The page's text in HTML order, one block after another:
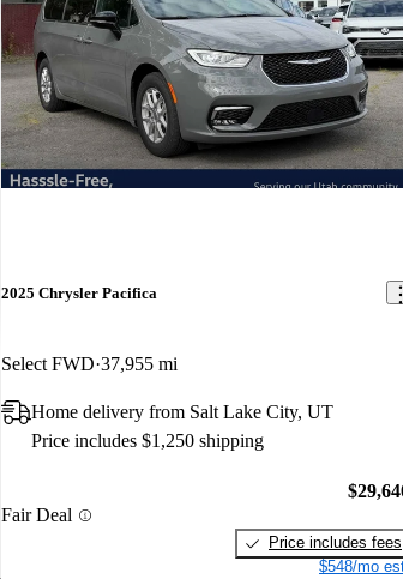
2025 Chrysler Pacifica
Select FWD 37,955 mi
Home delivery from Salt Lake City, UT
Price includes $1,250 shipping
Fair Deal
Price includes fees
$548/mo